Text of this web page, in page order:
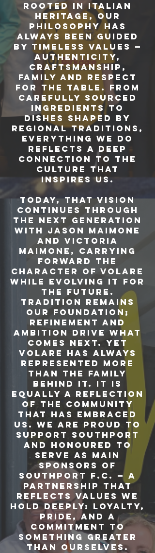
Rooted in Italian
heritage, our
philosophy has
always been guided
by timeless values —
authenticity,
craftsmanship,
family and respect
for the table. From
carefully sourced
ingredients to
dishes shaped by
regional traditions,
everything we do
reflects a deep
connection to the
culture that
inspires us.
Today, that vision
continues through
the next generation
with Jason Maimone
and Victoria
Maimone, carrying
forward the
character of Volare
while evolving it for
the future.
Tradition remains
our foundation;
refinement and
ambition drive what
comes next. Yet
Volare has always
represented more
than the family
behind it. It is
equally a reflection
of the community
that has embraced
us. We are proud to
support Southport
and honoured to
serve as main
sponsors of
Southport F.C. — a
partnership that
reflects values we
hold deeply: loyalty,
pride, and a
commitment to
something greater
than ourselves.